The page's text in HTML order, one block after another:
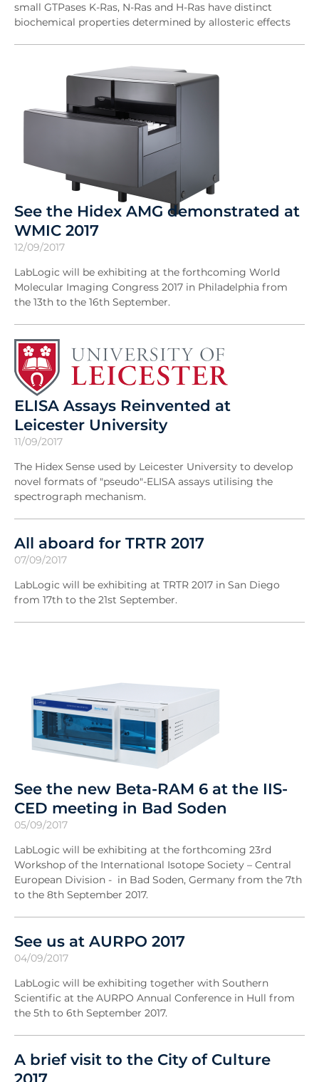
small GTPases K-Ras, N-Ras and H-Ras have distinct
biochemical properties determined by allosteric effects
See the Hidex AMG demonstrated at
WMIC 2017
12/09/2017
LabLogic will be exhibiting at the forthcoming World
Molecular Imaging Congress 2017 in Philadelphia from
the 13th to the 16th September.
ELISA Assays Reinvented at
Leicester University
11/09/2017
The Hidex Sense used by Leicester University to develop
novel formats of "pseudo"-ELISA assays utilising the
spectrograph mechanism.
All aboard for TRTR 2017
07/09/2017
LabLogic will be exhibiting at TRTR 2017 in San Diego
from 17th to the 21st September.
See the new Beta-RAM 6 at the IIS-
CED meeting in Bad Soden
05/09/2017
LabLogic will be exhibiting at the forthcoming 23rd
Workshop of the International Isotope Society – Central
European Division - in Bad Soden, Germany from the 7th
to the 8th September 2017.
See us at AURPO 2017
04/09/2017
LabLogic will be exhibiting together with Southern
Scientific at the AURPO Annual Conference in Hull from
the 5th to 6th September 2017.
A brief visit to the City of Culture